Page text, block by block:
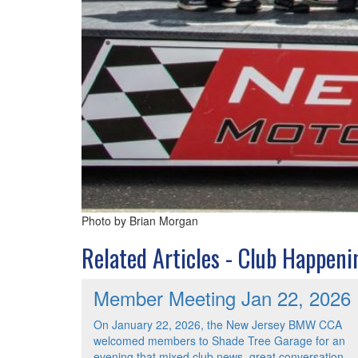
Photo by Brian Morgan
Related Articles - Club
Member Meeting Jan 22, 2026
On January 22, 2026, the New Jersey BMW CCA
welcomed members to Shade Tree Garage for an